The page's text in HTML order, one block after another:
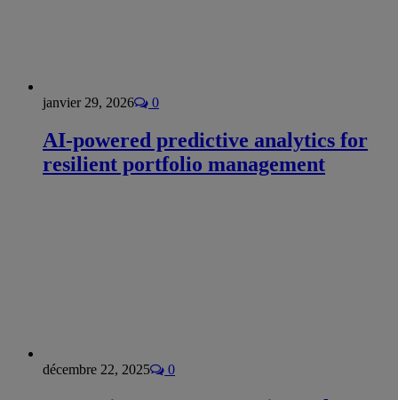
janvier 29, 2026 0
AI-powered predictive analytics for
resilient portfolio management
décembre 22, 2025 0